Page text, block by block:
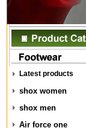
Latest products
shox women
shox men
Air force one